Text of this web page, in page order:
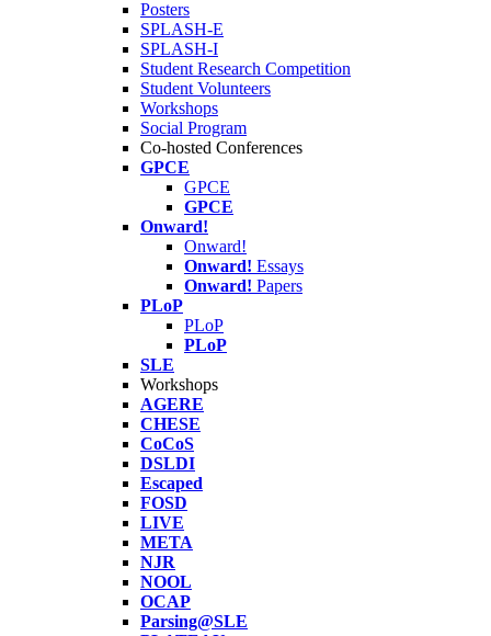
Posters
SPLASH-E
SPLASH-I
Student Research Competition
Student Volunteers
Workshops
Social Program
Co-hosted Conferences
GPCE
GPCE
GPCE
Onward!
Onward!
Onward! Essays
Onward! Papers
PLoP
PLoP
PLoP
SLE
Workshops
AGERE
CHESE
CoCoS
DSLDI
Escaped
FOSD
LIVE
META
NJR
NOOL
OCAP
Parsing@SLE